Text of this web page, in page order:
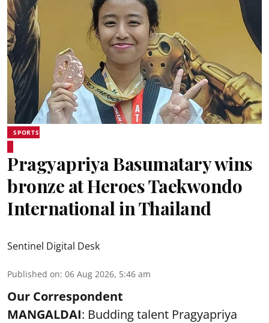
SPORTS
Pragyapriya Basumatary wins
bronze at Heroes Taekwondo
International in Thailand
Sentinel Digital Desk
Published on: 06 Aug 2026, 5:46 am
Our Correspondent
MANGALDAI: Budding talent Pragyapriya